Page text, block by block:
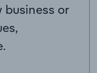
business or